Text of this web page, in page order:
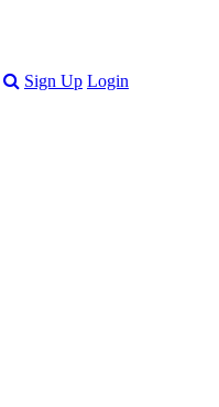
Sign Up Login